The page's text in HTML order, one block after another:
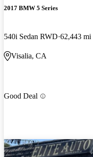
2017 BMW 5 Series
540i Sedan RWD 62,443 mi
Visalia, CA
Good Deal